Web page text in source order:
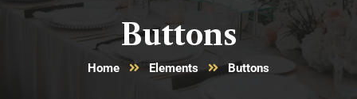
Buttons
Home Elements Buttons